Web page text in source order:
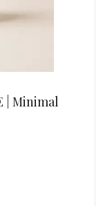
| Minimal